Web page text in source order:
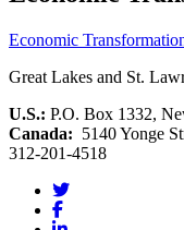
Economic
Great Lakes and St.
U.S.: P.O. Box 1332,
Canada: 5140 Yonge
312-201-4518